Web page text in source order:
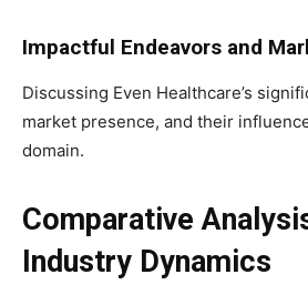
Impactful Endeavors and
Discussing Even Healthcare’s
market presence, and their
domain.
Comparative
Industry Dynamics